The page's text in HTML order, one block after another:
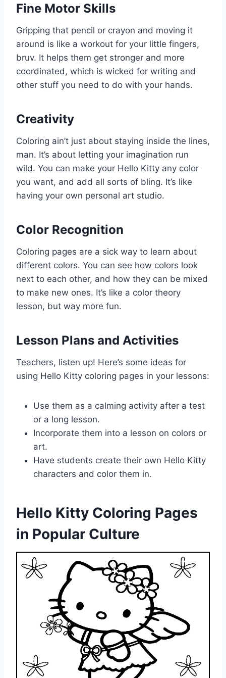
Fine Motor Skills
Gripping that pencil or crayon and moving it
around is like a workout for your little fingers,
bruv. It helps them get stronger and more
coordinated, which is wicked for writing and
other stuff you need to do with your hands.
Creativity
Coloring ain’t just about staying inside the lines,
man. It’s about letting your imagination run
wild. You can make your Hello Kitty any color
you want, and add all sorts of bling. It’s like
having your own personal art studio.
Color Recognition
Coloring pages are a sick way to learn about
different colors. You can see how colors look
next to each other, and how they can be mixed
to make new ones. It’s like a color theory
lesson, but way more fun.
Lesson Plans and Activities
Teachers, listen up! Here’s some ideas for
using Hello Kitty coloring pages in your lessons:
Use them as a calming activity after a test
or a long lesson.
Incorporate them into a lesson on colors or
art.
Have students create their own Hello Kitty
characters and color them in.
Hello Kitty Coloring Pages
in Popular Culture